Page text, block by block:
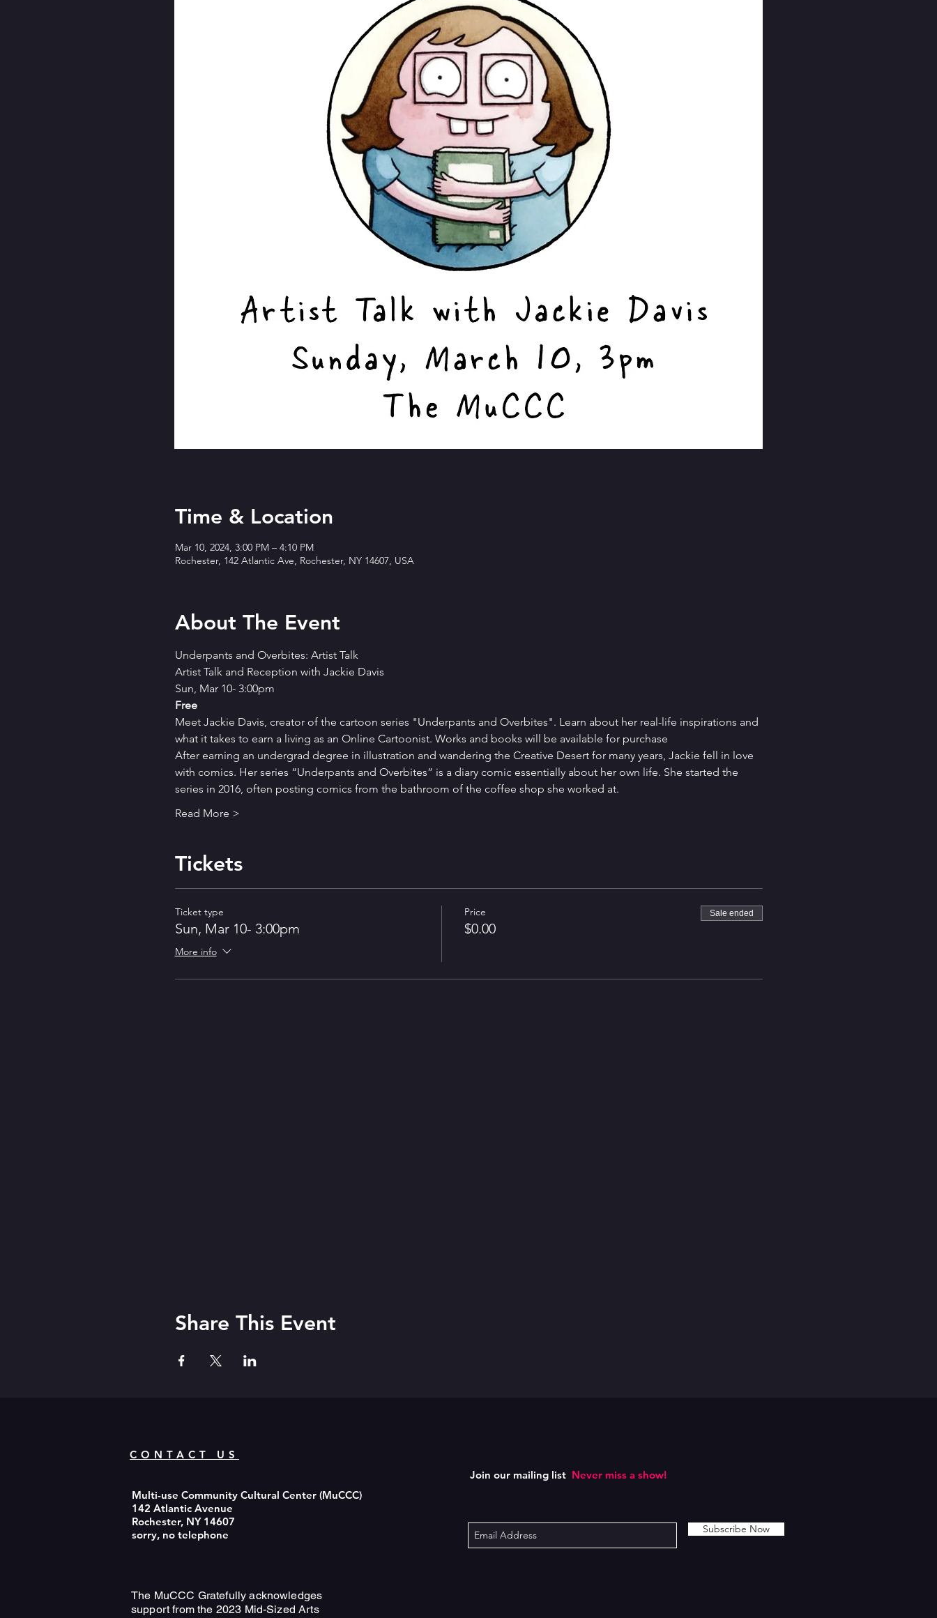
Time & Location
Mar 10, 2024, 3:00 PM – 4:10 PM
Rochester, 142 Atlantic Ave, Rochester, NY 14607, USA
About The Event
Underpants and Overbites: Artist Talk
Artist Talk and Reception with Jackie Davis
Sun, Mar 10- 3:00pm
Free
Meet Jackie Davis, creator of the cartoon series "Underpants and Overbites". Learn about her real-life inspirations and
what it takes to earn a living as an Online Cartoonist. Works and books will be available for purchase
After earning an undergrad degree in illustration and wandering the Creative Desert for many years, Jackie fell in love
with comics. Her series “Underpants and Overbites” is a diary comic essentially about her own life. She started the
series in 2016, often posting comics from the bathroom of the coffee shop she worked at.
Read More >
Tickets
Ticket type
Sun, Mar 10- 3:00pm
More info
Price
$0.00
Sale ended
Share This Event
CONTACT US
Multi-use Community Cultural Center (MuCCC)
142 Atlantic Avenue
Rochester, NY 14607
sorry, no telephone
Join our mailing list Never miss a show!
Subscribe Now
The MuCCC Gratefully acknowledges
support from the 2023 Mid-Sized Arts